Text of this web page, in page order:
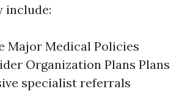
include:
Major Medical Policies
Organization Plans Plans
specialist referrals